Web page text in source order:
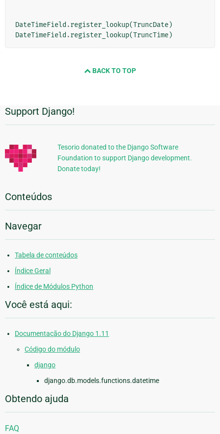
DateTimeField .register_lookup(TruncDate)
DateTimeField .register_lookup(TruncTime)
BACK TO TOP
Informações
Adicionais
Support Django!
Tesorio donated to the Django Software
Foundation to support Django development.
Donate today!
Conteúdos
Navegar
Tabela de conteúdos
Índice Geral
Índice de Módulos Python
Você está aqui:
Documentação do Django 1.11
Código do módulo
django
django.db.models.functions.datetime
Obtendo ajuda
FAQ